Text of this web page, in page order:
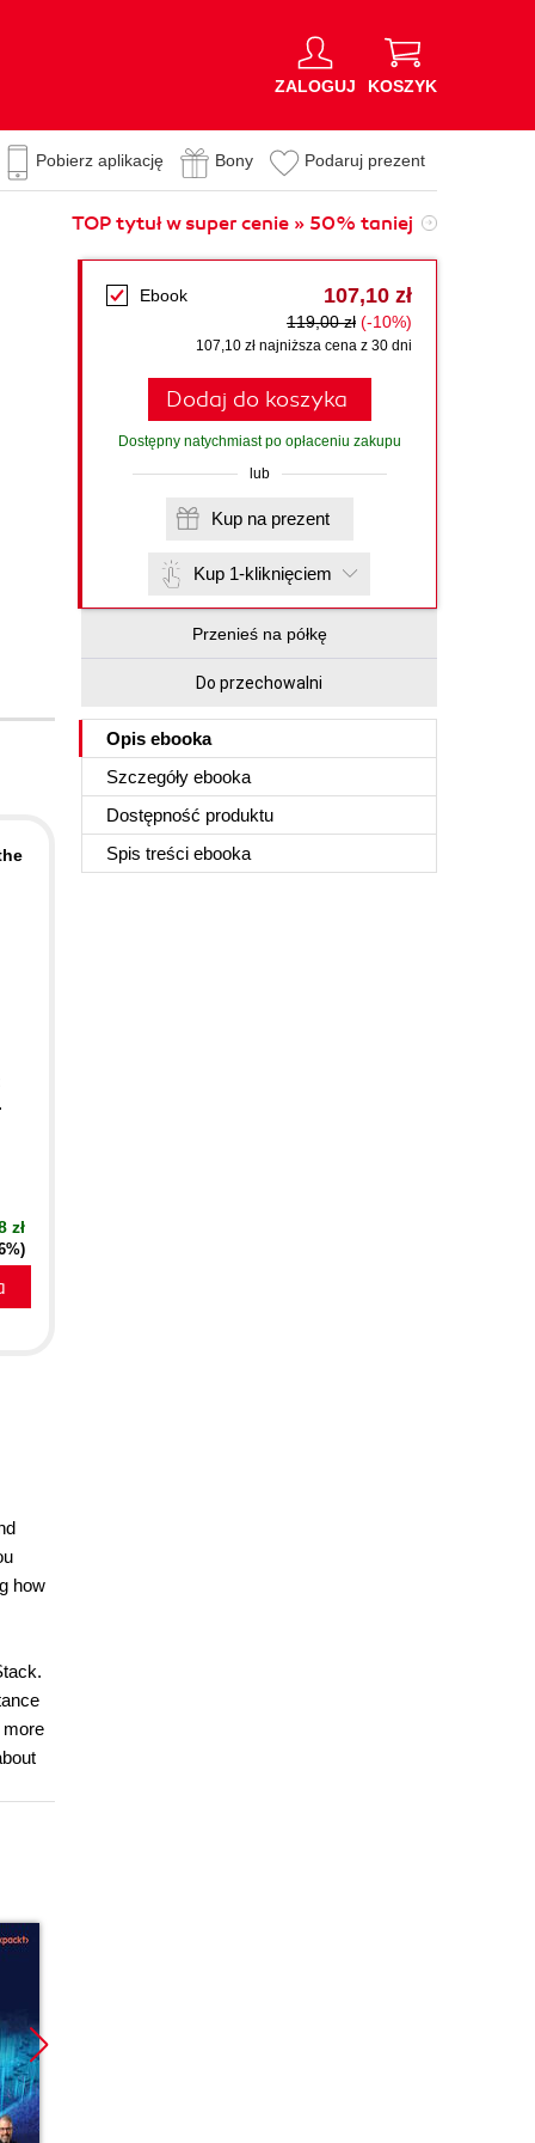
ZALOGUJ KOSZYK
Pobierz aplikację Bony Podaruj prezent
TOP tytuł w super cenie » 50% taniej
Ebook 107,10 zł
119,00 zł (-10%)
107,10 zł najniższa cena z 30 dni
Dodaj do koszyka
Dostępny natychmiast po opłaceniu zakupu
lub
Kup na prezent
Kup 1-kliknięciem
Przenieś na półkę
Do przechowalni
Opis ebooka
Szczegóły ebooka
Dostępność produktu
Spis treści ebooka
zł
how
more